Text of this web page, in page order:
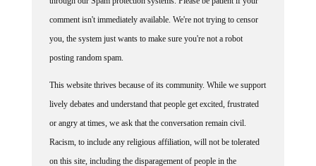
comment isn't immediately available. We're not trying to censor
you, the system just wants to make sure you're not a robot
posting random spam.
lively debates and understand that people get excited, frustrated
or angry at times, we ask that the conversation remain civil.
Racism, to include any religious affiliation, will not be tolerated
on this site, including the disparagement of people in the